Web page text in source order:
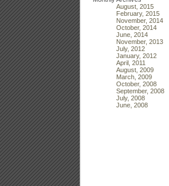
August, 2015
February, 2015
November, 2014
October, 2014
June, 2014
November, 2013
July, 2012
January, 2012
April, 2011
August, 2009
March, 2009
October, 2008
September, 2008
July, 2008
June, 2008